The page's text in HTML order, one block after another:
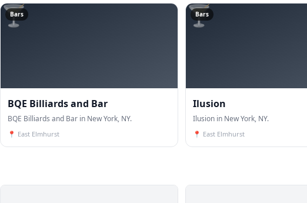
🍸
Bars
BQE Billiards and Bar
BQE Billiards and Bar in New York, NY.
📍 East Elmhurst
🍸
Bars
Ilusion
Ilusion in New York, NY.
📍 East Elmhurst